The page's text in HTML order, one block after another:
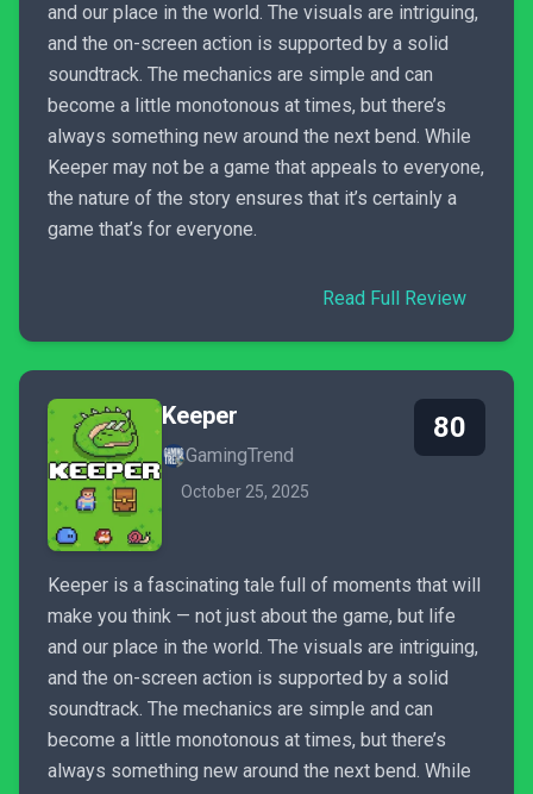
and our place in the world. The visuals are intriguing,
and the on-screen action is supported by a solid
soundtrack. The mechanics are simple and can
become a little monotonous at times, but there’s
always something new around the next bend. While
Keeper may not be a game that appeals to everyone,
the nature of the story ensures that it’s certainly a
game that’s for everyone.
Read Full Review
Keeper
GamingTrend
October 25, 2025
80
Keeper is a fascinating tale full of moments that will
make you think — not just about the game, but life
and our place in the world. The visuals are intriguing,
and the on-screen action is supported by a solid
soundtrack. The mechanics are simple and can
become a little monotonous at times, but there’s
always something new around the next bend. While